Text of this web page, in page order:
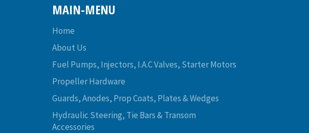
MAIN-MENU
Home
About Us
Fuel Pumps, Injectors, I.A.C Valves, Starter Motors
Propeller Hardware
Guards, Anodes, Prop Coats, Plates & Wedges
Hydraulic Steering, Tie Bars & Transom
Accessories